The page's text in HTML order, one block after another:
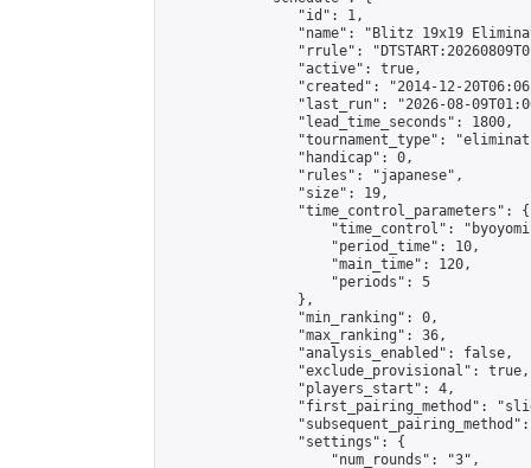
                "id": 1,
"name": "Blitz 19x19
"rrule":
                "active": true,
"created": "2014-12-
"last_run": "2026-08-
                "lead_time_seconds": 1800,
"tournament_type":
                "handicap": 0,
                "rules": "japanese",
                "size": 19,
                "time_control_parameters": {
"time_control":
                    "period_time": 10,
                    "main_time": 120,
                    "periods": 5
                },
                "min_ranking": 0,
                "max_ranking": 36,
                "analysis_enabled": false,
                "exclude_provisional": true,
                "players_start": 4,
"first_pairing_method":
                "settings": {
                    "num_rounds": "3",